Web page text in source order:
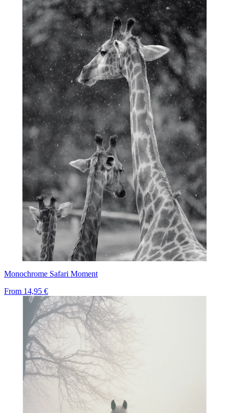
Monochrome Safari Moment
From 14,95 €